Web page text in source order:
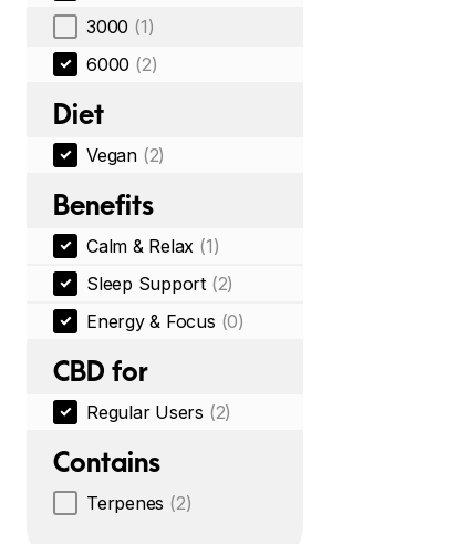
3000 (1)
6000 (2)
Diet
Vegan (2)
Benefits
Calm & Relax (1)
Sleep Support (2)
Energy & Focus (0)
CBD for
Regular Users (2)
Contains
Terpenes (2)